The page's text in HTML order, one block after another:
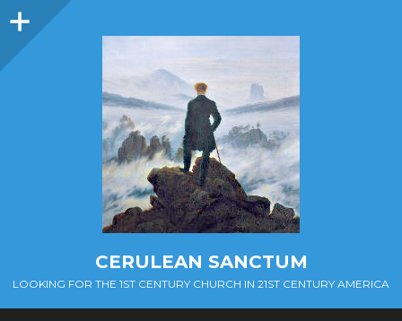
Sidebar
CERULEAN SANCTUM
LOOKING FOR THE 1ST CENTURY CHURCH IN 21ST CENTURY AMERICA